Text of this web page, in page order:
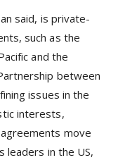
said, is private-
such as the
and the
between
issues in the
interests,
move
leaders in the US,